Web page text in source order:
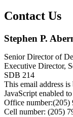
Contact Us
Stephen P.
Senior Director of
Executive Director,
SDB 214
This email address
JavaScript enabled
Office number:(205)
Cell number: (205)